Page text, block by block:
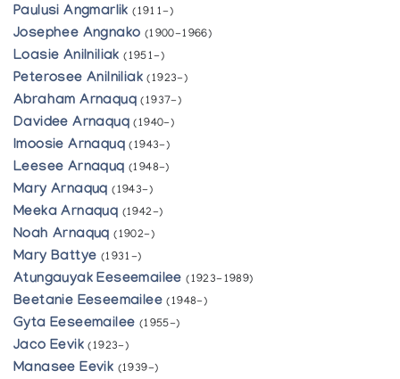
Paulusi Angmarlik (1911-)
Josephee Angnako (1900-1966)
Loasie Anilniliak (1951-)
Peterosee Anilniliak (1923-)
Abraham Arnaquq (1937-)
Davidee Arnaquq (1940-)
Imoosie Arnaquq (1943-)
Leesee Arnaquq (1948-)
Mary Arnaquq (1943-)
Meeka Arnaquq (1942-)
Noah Arnaquq (1902-)
Mary Battye (1931-)
Atungauyak Eeseemailee (1923-1989)
Beetanie Eeseemailee (1948-)
Gyta Eeseemailee (1955-)
Jaco Eevik (1923-)
Manasee Eevik (1939-)